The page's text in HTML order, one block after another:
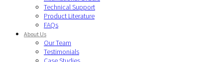
Technical Support
Product Literature
FAQs
About Us
Our Team
Testimonials